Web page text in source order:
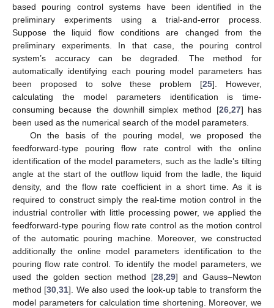
based pouring control systems have been identified in the
preliminary experiments using a trial-and-error process.
Suppose the liquid flow conditions are changed from the
preliminary experiments. In that case, the pouring control
system’s accuracy can be degraded. The method for
automatically identifying each pouring model parameters has
been proposed to solve these problem [25]. However,
calculating the model parameters identification is time-
consuming because the downhill simplex method [26,27] has
been used as the numerical search of the model parameters.
On the basis of the pouring model, we proposed the
feedforward-type pouring flow rate control with the online
identification of the model parameters, such as the ladle’s tilting
angle at the start of the outflow liquid from the ladle, the liquid
density, and the flow rate coefficient in a short time. As it is
required to construct simply the real-time motion control in the
industrial controller with little processing power, we applied the
feedforward-type pouring flow rate control as the motion control
of the automatic pouring machine. Moreover, we constructed
additionally the online model parameters identification to the
pouring flow rate control. To identify the model parameters, we
used the golden section method [28,29] and Gauss–Newton
method [30,31]. We also used the look-up table to transform the
model parameters for calculation time shortening. Moreover, we